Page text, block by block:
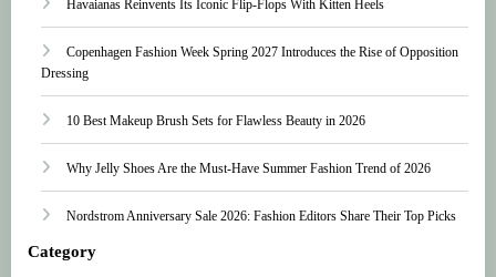
Havaianas Reinvents Its Iconic Flip-Flops With Kitten Heels
Copenhagen Fashion Week Spring 2027 Introduces the Rise of Opposition
Dressing
10 Best Makeup Brush Sets for Flawless Beauty in 2026
Why Jelly Shoes Are the Must-Have Summer Fashion Trend of 2026
Nordstrom Anniversary Sale 2026: Fashion Editors Share Their Top Picks
Category